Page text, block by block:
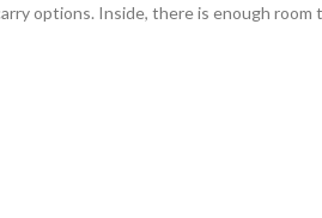
options. Inside, there is enough room